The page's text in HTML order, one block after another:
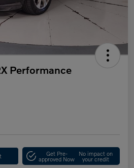
Performance
Get Pre-
approved Now
No impact on
your credit